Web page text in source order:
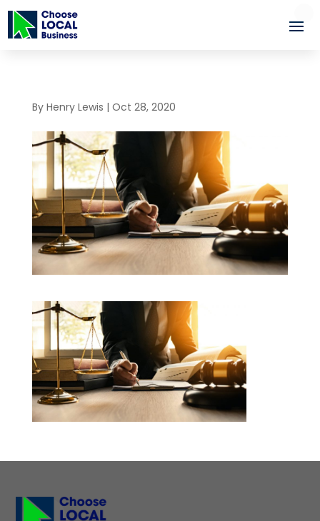
By Henry Lewis | Oct 28, 2020